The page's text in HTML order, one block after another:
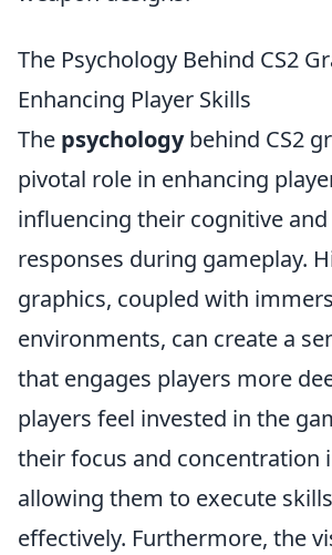
The Psychology Behind CS2
Enhancing Player Skills
The psychologybehind CS2
pivotal role in enhancing
influencing their cognitive
responses during gameplay.
graphics, coupled with
environments, can create a
that engages players more
players feel invested in the
their focus and concentration
allowing them to execute
effectively. Furthermore, the